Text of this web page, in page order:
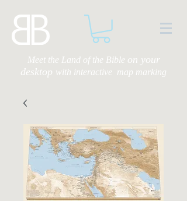
Meet the Land of the Bible on your
desktop with interactive map marking